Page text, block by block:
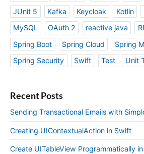
JUnit 5
Kafka Keycloak Kotlin
MySQL
OAuth 2 reactive java
Spring Boot
Spring Cloud
Spring
Spring Security
Swift Test Unit
Recent Posts
Sending Transactional Emails with
Creating UIContextualAction in Swift
Create UITableView Programmatically